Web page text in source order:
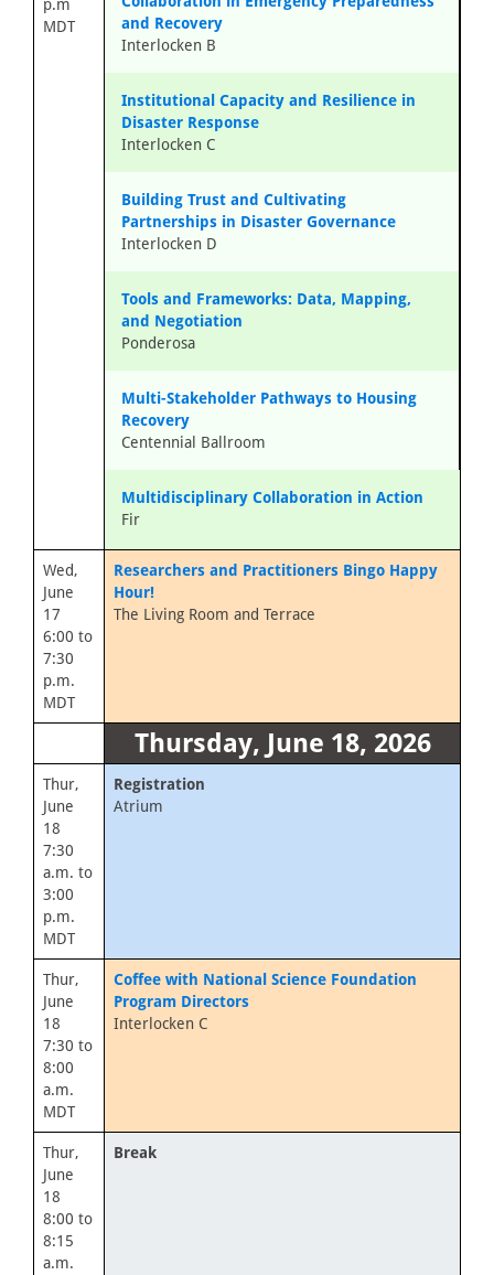
p.m
MDT
and Recovery
Interlocken B
Institutional Capacity and Resilience in
Disaster Response
Interlocken C
Building Trust and Cultivating
Partnerships in Disaster Governance
Interlocken D
Tools and Frameworks: Data, Mapping,
and Negotiation
Ponderosa
Multi-Stakeholder Pathways to Housing
Recovery
Centennial Ballroom
Multidisciplinary Collaboration in Action
Fir
Wed,
June
17
6:00 to
7:30
p.m.
MDT
Researchers and Practitioners Bingo Happy
Hour!
The Living Room and Terrace
Thursday, June 18, 2026
Thur,
June
18
7:30
a.m. to
3:00
p.m.
MDT
Registration
Atrium
Thur,
June
18
7:30 to
8:00
a.m.
MDT
Coffee with National Science Foundation
Program Directors
Interlocken C
Thur,
June
18
8:00 to
8:15
a.m.
Break